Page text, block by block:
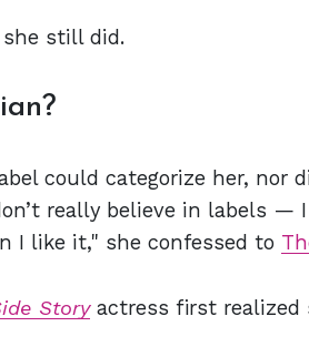
still did.
could categorize her, nor
really believe in labels —
I like it," she confessed to
Storyactress first realized